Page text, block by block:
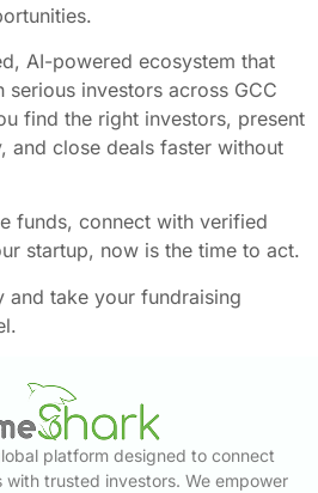
AI-powered ecosystem that
investors across GCC
find the right investors, present
and close deals faster without
funds, connect with verified
startup, now is the time to act.
and take your fundraising
platform designed to connect
with trusted investors. We empower